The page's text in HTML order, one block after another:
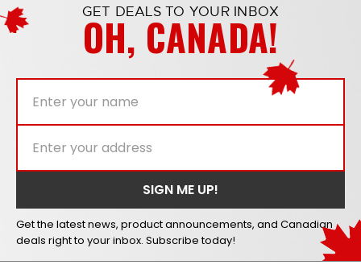
GET DEALS TO YOUR INBOX
OH, CANADA!
Get the latest news, product announcements, and Canadian
deals right to your inbox. Subscribe today!